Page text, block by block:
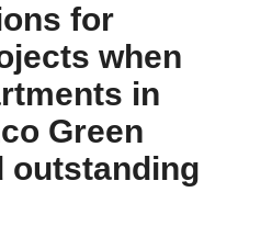
for
when
in
Green
outstanding